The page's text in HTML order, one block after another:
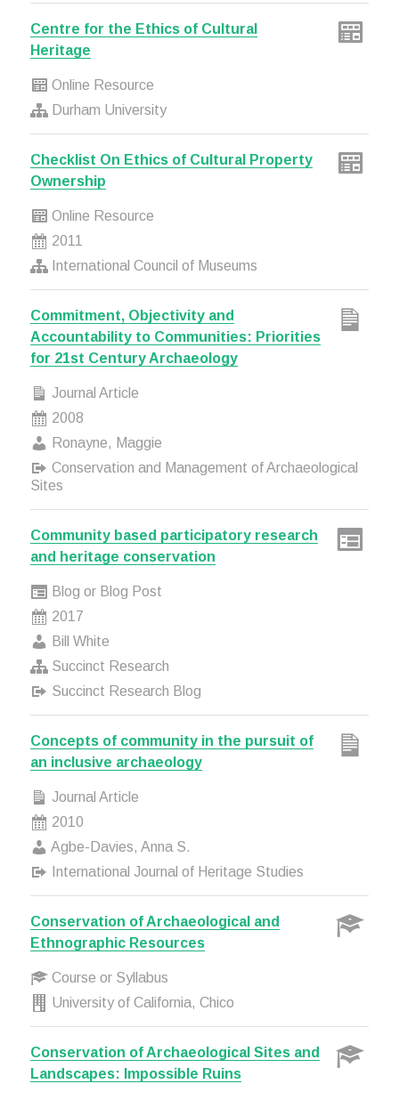
Centre for the Ethics of Cultural
Heritage
Online Resource
Durham University
Checklist On Ethics of Cultural Property
Ownership
Online Resource
2011
International Council of Museums
Commitment, Objectivity and
Accountability to Communities: Priorities
for 21st Century Archaeology
Journal Article
2008
Ronayne, Maggie
Conservation and Management of Archaeological
Sites
Community based participatory research
and heritage conservation
Blog or Blog Post
2017
Bill White
Succinct Research
Succinct Research Blog
Concepts of community in the pursuit of
an inclusive archaeology
Journal Article
2010
Agbe-Davies, Anna S.
International Journal of Heritage Studies
Conservation of Archaeological and
Ethnographic Resources
Course or Syllabus
University of California, Chico
Conservation of Archaeological Sites and
Landscapes: Impossible Ruins